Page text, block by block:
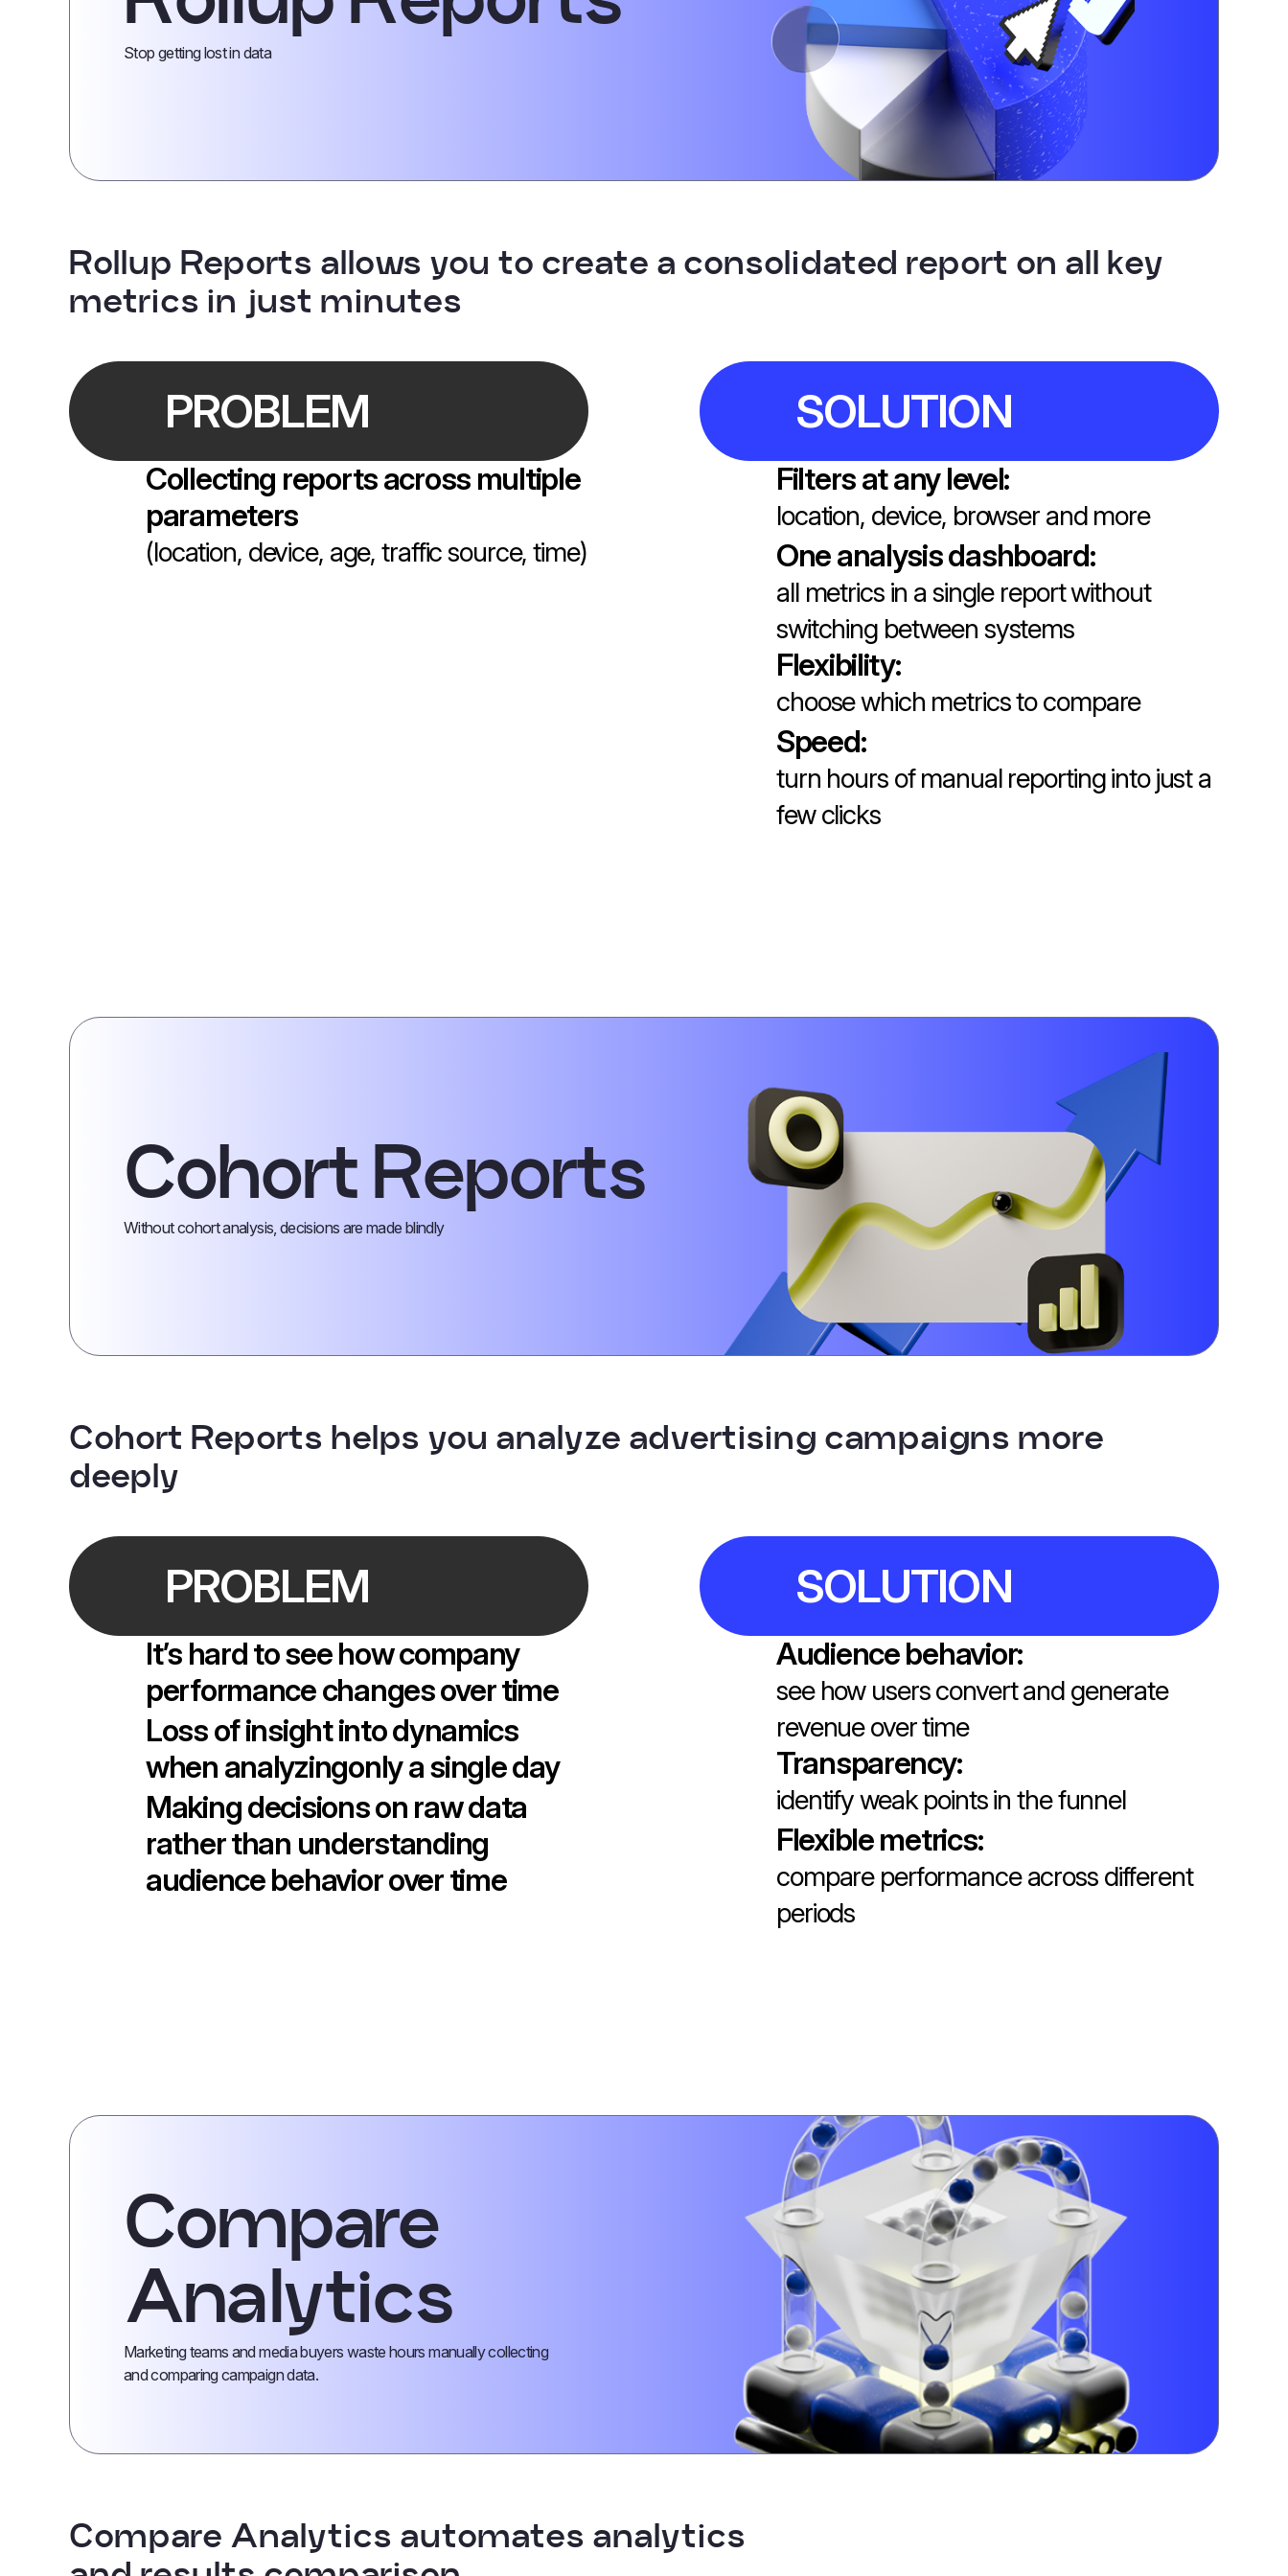
Stop getting lost in data
Rollup Reports allows you to create a consolidated report on all key
metrics in just minutes
PROBLEM
Collecting reports across multiple
parameters
(location, device, age, traffic source, time)
SOLUTION
Filters at any level:
location, device, browser and more
One analysis dashboard:
all metrics in a single report without
switching between systems
Flexibility:
choose which metrics to compare
Speed:
turn hours of manual reporting into just a
few clicks
Cohort Reports
Without cohort analysis, decisions are made blindly
Cohort Reports helps you analyze advertising campaigns more
deeply
PROBLEM
It’s hard to see how company
performance changes over time
Loss of insight into dynamics
when analyzingonly a single day
Making decisions on raw data
rather than understanding
audience behavior over time
SOLUTION
Audience behavior:
see how users convert and generate
revenue over time
Transparency:
identify weak points in the funnel
Flexible metrics:
compare performance across different
periods
Compare
Analytics
Marketing teams and media buyers waste hours manually collecting
and comparing campaign data.
Compare Analytics automates analytics